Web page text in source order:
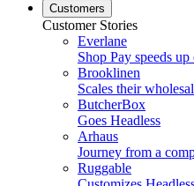
Customers
Customer Stories
Everlane
Shop Pay speeds
Brooklinen
Scales their
ButcherBox
Goes Headless
Arhaus
Journey from a
Ruggable